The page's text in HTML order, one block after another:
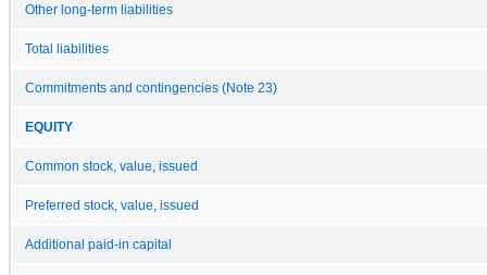
Other long-term liabilities
Total liabilities
Commitments and contingencies (Note 23)
EQUITY
Common stock, value, issued
Preferred stock, value, issued
Additional paid-in capital